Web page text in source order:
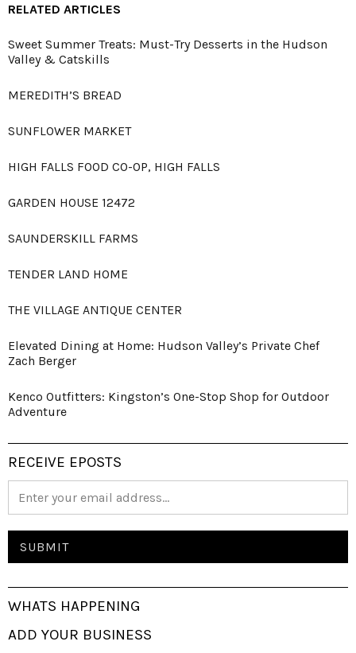
RELATED ARTICLES
Sweet Summer Treats: Must-Try Desserts in the Hudson
Valley & Catskills
MEREDITH’S BREAD
SUNFLOWER MARKET
HIGH FALLS FOOD CO-OP, HIGH FALLS
GARDEN HOUSE 12472
SAUNDERSKILL FARMS
TENDER LAND HOME
THE VILLAGE ANTIQUE CENTER
Elevated Dining at Home: Hudson Valley’s Private Chef
Zach Berger
Kenco Outfitters: Kingston’s One-Stop Shop for Outdoor
Adventure
RECEIVE EPOSTS
WHATS HAPPENING
ADD YOUR BUSINESS